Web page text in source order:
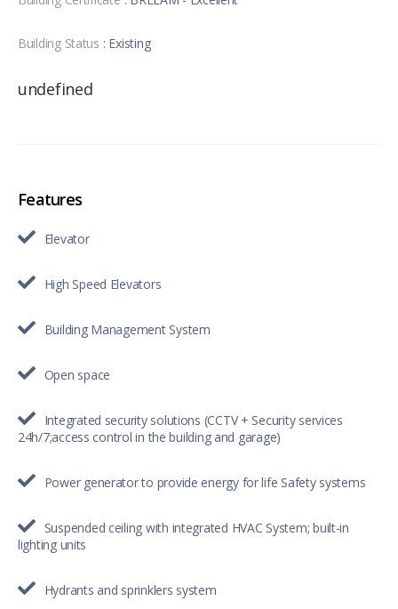
Building Status : Existing
undefined
Features
Elevator
High Speed Elevators
Building Management System
Open space
Integrated security solutions (CCTV + Security services
24h/7;access control in the building and garage)
Power generator to provide energy for life Safety systems
Suspended ceiling with integrated HVAC System; built-in
lighting units
Hydrants and sprinklers system